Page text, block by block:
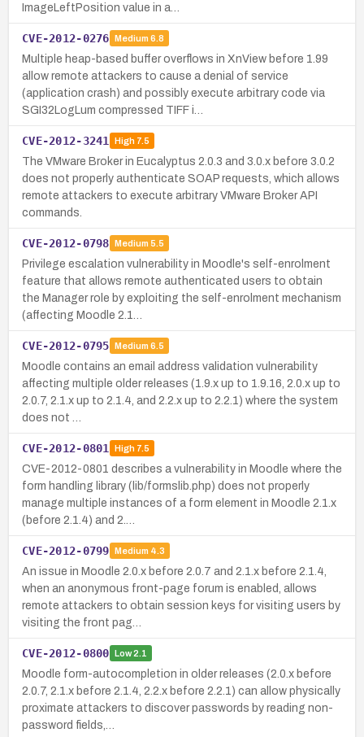
ImageLeftPosition value in a…
CVE-2012-0276 Medium 6.8
Multiple heap-based buffer overflows in XnView before 1.99
allow remote attackers to cause a denial of service
(application crash) and possibly execute arbitrary code via
SGI32LogLum compressed TIFF i…
CVE-2012-3241 High7.5
The VMware Broker in Eucalyptus 2.0.3 and 3.0.x before 3.0.2
does not properly authenticate SOAP requests, which allows
remote attackers to execute arbitrary VMware Broker API
commands.
CVE-2012-0798 Medium 5.5
Privilege escalation vulnerability in Moodle's self-enrolment
feature that allows remote authenticated users to obtain
the Manager role by exploiting the self-enrolment mechanism
(affecting Moodle 2.1…
CVE-2012-0795 Medium 6.5
Moodle contains an email address validation vulnerability
affecting multiple older releases (1.9.x up to 1.9.16, 2.0.x up to
2.0.7, 2.1.x up to 2.1.4, and 2.2.x up to 2.2.1) where the system
does not …
CVE-2012-0801 High7.5
CVE-2012-0801 describes a vulnerability in Moodle where the
form handling library (lib/formslib.php) does not properly
manage multiple instances of a form element in Moodle 2.1.x
(before 2.1.4) and 2.…
CVE-2012-0799 Medium 4.3
An issue in Moodle 2.0.x before 2.0.7 and 2.1.x before 2.1.4,
when an anonymous front-page forum is enabled, allows
remote attackers to obtain session keys for visiting users by
visiting the front pag…
CVE-2012-0800 Low2.1
Moodle form-autocompletion in older releases (2.0.x before
2.0.7, 2.1.x before 2.1.4, 2.2.x before 2.2.1) can allow physically
proximate attackers to discover passwords by reading non-
password fields,…